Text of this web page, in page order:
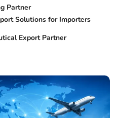
Partner
Solutions for Importers
Export Partner